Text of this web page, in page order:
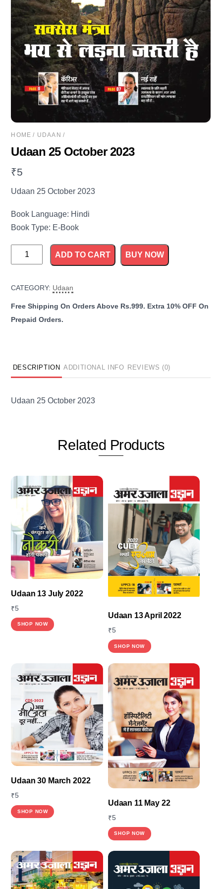
HOME / UDAAN /
Udaan 25 October 2023
₹5
Udaan 25 October 2023
Book Language: Hindi
Book Type: E-Book
Udaan
25
2023
quantity
ADD TO CART BUY NOW
CATEGORY: Udaan
DESCRIPTION ADDITIONAL INFO REVIEWS (0)
Udaan 25 October 2023
Related Products
Udaan 13 July 2022
₹5
SHOP NOW
Udaan 13 April 2022
₹5
SHOP NOW
Udaan 30 March 2022
₹5
SHOP NOW
multiple
variants.
The
Udaan 11 May 22
₹5
SHOP NOW